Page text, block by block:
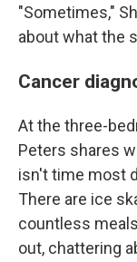
"Sometimes,"
about what the
Cancer
At the three-
Peters shares
isn't time most
There are ice
countless
out, chattering